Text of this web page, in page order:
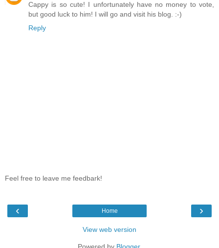
Cappy is so cute! I unfortunately have no money to vote,
but good luck to him! I will go and visit his blog. :-)
Reply
Feel free to leave me feedbark!
‹ ›
Home
View web version